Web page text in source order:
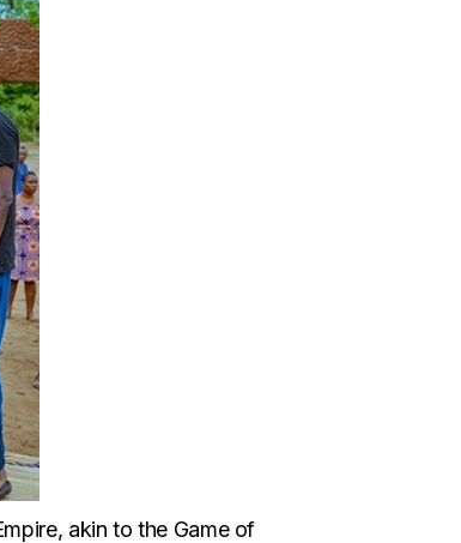
akin to the Game of